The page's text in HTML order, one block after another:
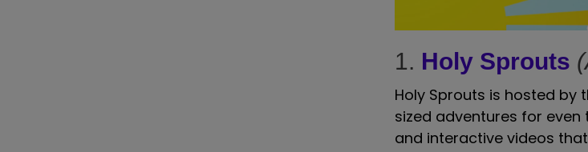
1. Holy Sprouts
Holy Sprouts is hosted by
sized adventures for
and interactive videos